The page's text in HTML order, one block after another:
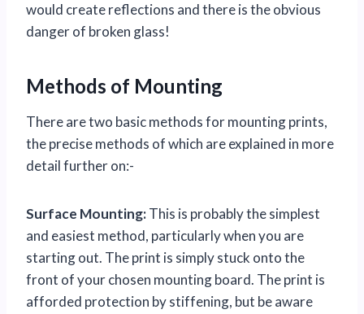
would create reflections and there is the obvious
danger of broken glass!
Methods of Mounting
There are two basic methods for mounting prints,
the precise methods of which are explained in more
detail further on:-
Surface Mounting:This is probably the simplest
and easiest method, particularly when you are
starting out. The print is simply stuck onto the
front of your chosen mounting board. The print is
afforded protection by stiffening, but be aware